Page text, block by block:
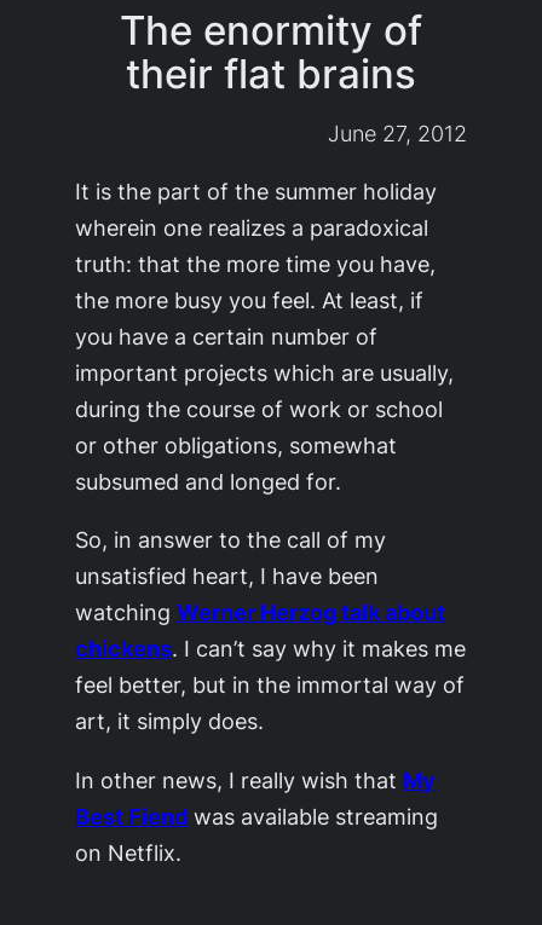
The enormity of
their flat brains
June 27, 2012
It is the part of the summer holiday
wherein one realizes a paradoxical
truth: that the more time you have,
the more busy you feel. At least, if
you have a certain number of
important projects which are usually,
during the course of work or school
or other obligations, somewhat
subsumed and longed for.
So, in answer to the call of my
unsatisfied heart, I have been
watchingWerner Herzog talk about
chickens. I can’t say why it makes me
feel better, but in the immortal way of
art, it simply does.
In other news, I really wish that My
Best Fiend was available streaming
on Netflix.